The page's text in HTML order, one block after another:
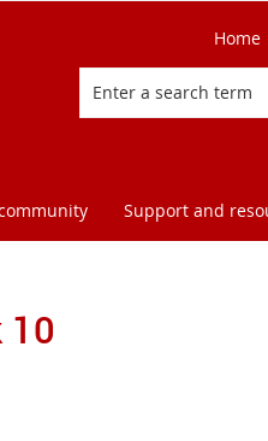
Home
Support and
10